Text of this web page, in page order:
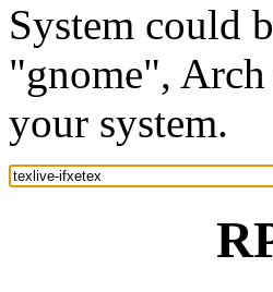
System could
"gnome",
your system.